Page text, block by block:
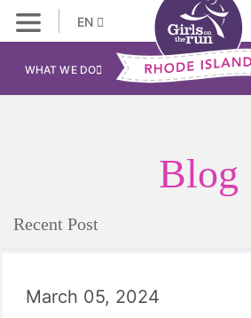
EN
WHAT WE DO
Blog
Recent Post
March 05, 2024